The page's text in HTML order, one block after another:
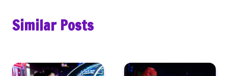
Similar Posts